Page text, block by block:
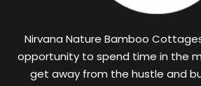
Nirvana Nature Bamboo
opportunity to spend time in the
get away from the hustle and